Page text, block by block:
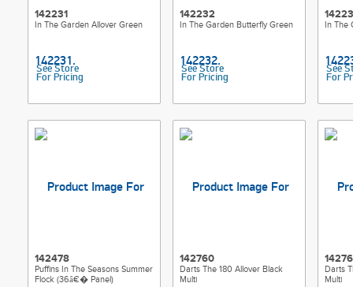
142231
In The Garden Allover Green
See Store
For Pricing
142232
In The Garden Butterfly Green
See Store
For Pricing
In The
See
For
142478
Puffins In The Seasons Summer
Flock (36â€� Panel)
142760
Darts The 180 Allover Black
Multi
Darts
Multi